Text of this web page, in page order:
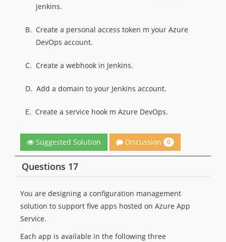
Jenkins.
B. Create a personal access token m your Azure
DevOps account.
C. Create a webhook in Jenkins.
D. Add a domain to your Jenkins account.
E. Create a service hook m Azure DevOps.
Suggested Solution Discussion 0
Questions 17
You are designing a configuration management
solution to support five apps hosted on Azure App
Service.
Each app is available in the following three